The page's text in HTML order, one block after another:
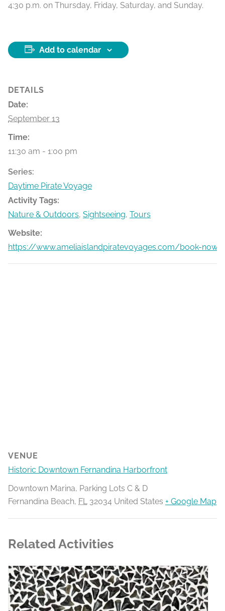
4:30 p.m. on Thursday, Friday, Saturday, and Sunday.
Add to calendar
DETAILS
Date:
September 13
Time:
11:30 am - 1:00 pm
Series:
Daytime Pirate Voyage
Activity Tags:
Nature & Outdoors, Sightseeing, Tours
Website:
https://www.ameliaislandpiratevoyages.com/book-now
VENUE
Historic Downtown Fernandina Harborfront
Downtown Marina, Parking Lots C & D
Fernandina Beach, FL 32034 United States + Google Map
Related Activities